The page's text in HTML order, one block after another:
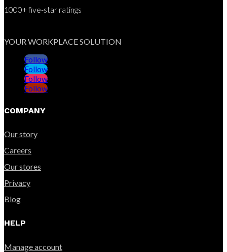
1000+ five-star ratings
YOUR WORKPLACE SOLUTION
Follow
Follow
Follow
Follow
COMPANY
Our story
Careers
Our stores
Privacy
Blog
HELP
Manage account